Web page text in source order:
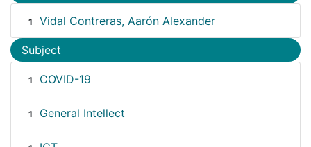
1 Vidal Contreras, Aarón Alexander
Subject
1 COVID-19
1 General Intellect